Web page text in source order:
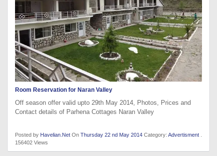
Room Reservation for Naran Valley
Off season offer valid upto 29th May 2014, Photos, Prices and
Contact details of Parhena Cottages Naran Valley
Posted by Havelian.Net On Thursday 22 nd May 2014 Category: Advertisment
156402 Views